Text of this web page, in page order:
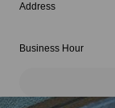
Address
Business Hour